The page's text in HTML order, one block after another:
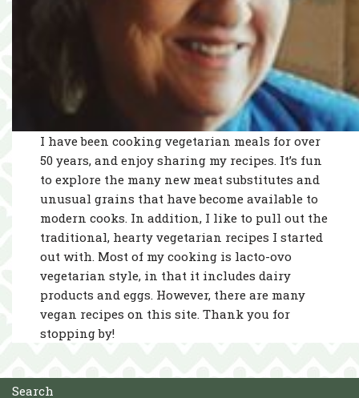
I have been cooking vegetarian meals for over
50 years, and enjoy sharing my recipes. It’s fun
to explore the many new meat substitutes and
unusual grains that have become available to
modern cooks. In addition, I like to pull out the
traditional, hearty vegetarian recipes I started
out with. Most of my cooking is lacto-ovo
vegetarian style, in that it includes dairy
products and eggs. However, there are many
vegan recipes on this site. Thank you for
stopping by!
Search